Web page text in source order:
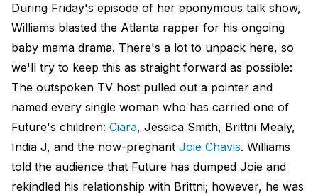
During Friday's episode of her eponymous talk show,
Williams blasted the Atlanta rapper for his ongoing
baby mama drama. There's a lot to unpack here, so
we'll try to keep this as straight forward as possible:
The outspoken TV host pulled out a pointer and
named every single woman who has carried one of
Future's children: Ciara, Jessica Smith, Brittni Mealy,
India J, and the now-pregnant Joie Chavis. Williams
told the audience that Future has dumped Joie and
rekindled his relationship with Brittni; however, he was